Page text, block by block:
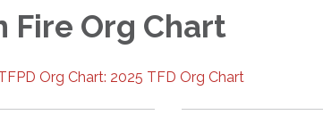
Fire Org Chart
Org Chart: 2025 TFD Org Chart